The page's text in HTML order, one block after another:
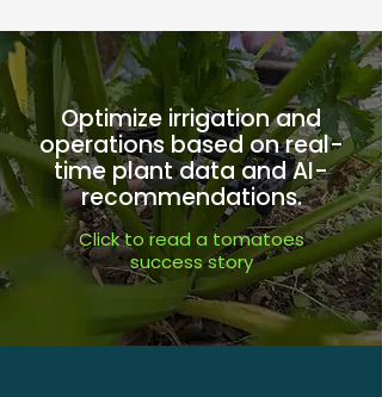
Optimize irrigation and
operations based on real-
time plant data and AI-
recommendations.
Click to read a tomatoes
success story